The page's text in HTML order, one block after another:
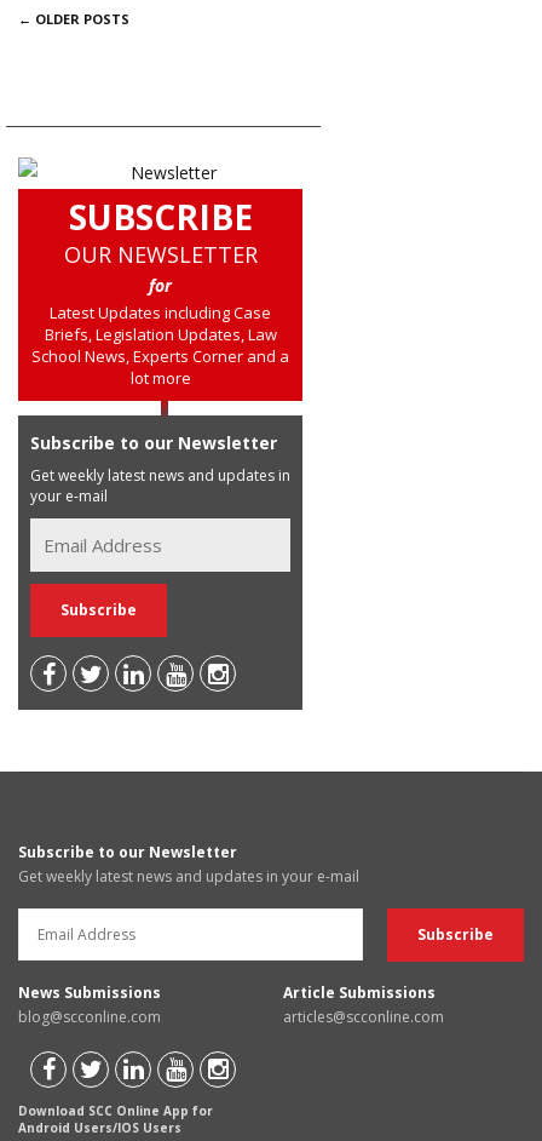
POSTS
← OLDER POSTS
SUBSCRIBE
OUR NEWSLETTER
for
Latest Updates including Case
Briefs, Legislation Updates, Law
School News, Experts Corner and a
lot more
Subscribe to our Newsletter
Get weekly latest news and updates in
your e-mail
Subscribe to our Newsletter
Get weekly latest news and updates in your e-mail
News Submissions
blog@scconline.com
Article Submissions
articles@scconline.com
Download SCC Online App for
Android Users/IOS Users